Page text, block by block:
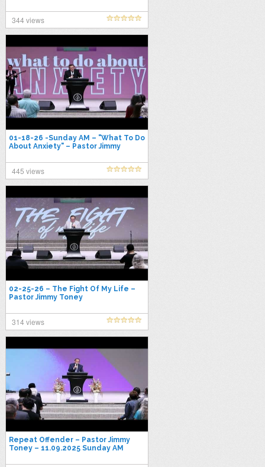
344 views
01-18-26 -Sunday AM – "What To Do
About Anxiety" – Pastor Jimmy
445 views
02-25-26 – The Fight Of My Life –
Pastor Jimmy Toney
314 views
Repeat Offender – Pastor Jimmy
Toney – 11.09.2025 Sunday AM